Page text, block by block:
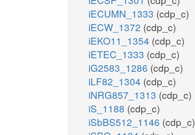
iECUMN_1333 (cdp_c)
iECW_1372 (cdp_c)
iEKO11_1354 (cdp_c)
iETEC_1333 (cdp_c)
iG2583_1286 (cdp_c)
iLF82_1304 (cdp_c)
iNRG857_1313 (cdp_c)
iS_1188 (cdp_c)
iSbBS512_1146 (cdp_c)